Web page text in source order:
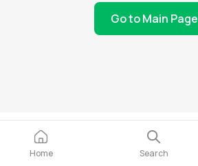
Go to Main Page
Home Search